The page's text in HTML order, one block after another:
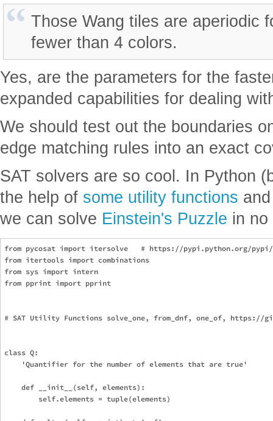
Those Wang tiles are aperiodic
fewer than 4 colors.
Yes, are the parameters for the
expanded capabilities for dealing
We should test out the boundaries
edge matching rules into an exact
SAT solvers are so cool. In Python
the help of some utility functions
we can solve Einstein's Puzzle in no
from pycosat import itersolve   # https://pypi.python.org/pypi/
from itertools import combinations
from sys import intern
from pprint import pprint
# SAT Utility Functions solve_one, from_dnf, one_of, https://
class Q:
    'Quantifier for the number of elements that are true'
    def __init__(self, elements):
        self.elements = tuple(elements)